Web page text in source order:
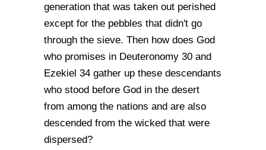
generation that was taken out perished
except for the pebbles that didn't go
through the sieve. Then how does God
who promises in Deuteronomy 30 and
Ezekiel 34 gather up these descendants
who stood before God in the desert
from among the nations and are also
descended from the wicked that were
dispersed?